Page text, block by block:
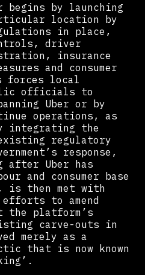
by launching
location by
in place,
driver
insurance
and consumer
forces local
officials to
Uber or by
operations, as
integrating the
regulatory
response,
after Uber has
and consumer base
is then met with
to amend
platform’s
carve-outs in
merely as a
that is now known